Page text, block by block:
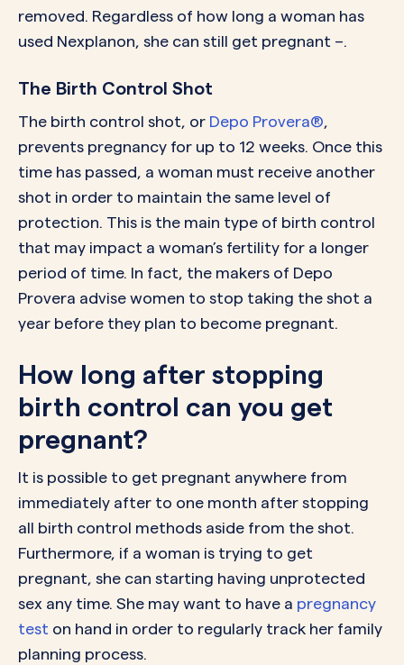
removed. Regardless of how long a woman has
used Nexplanon, she can still get pregnant –.
The Birth Control Shot
The birth control shot, or Depo Provera®
prevents pregnancy for up to 12 weeks. Once this
time has passed, a woman must receive another
shot in order to maintain the same level of
protection. This is the main type of birth control
that may impact a woman’s fertility for a longer
period of time. In fact, the makers of Depo
Provera advise women to stop taking the shot a
year before they plan to become pregnant.
How long after stopping
birth control can you get
pregnant?
It is possible to get pregnant anywhere from
immediately after to one month after stopping
all birth control methods aside from the shot.
Furthermore, if a woman is trying to get
pregnant, she can starting having unprotected
sex any time. She may want to have a pregnancy
test on hand in order to regularly track her family
planning process.